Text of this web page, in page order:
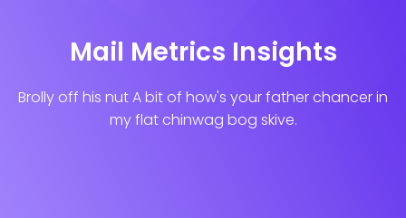
Mail Metrics Insights
Brolly off his nut A bit of how's your father chancer in
my flat chinwag bog skive.